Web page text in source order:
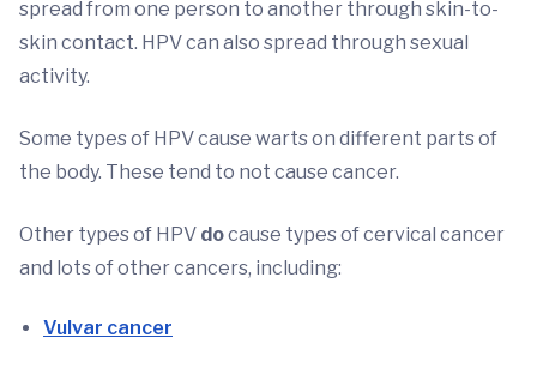
spread from one person to another through skin-to-
skin contact. HPV can also spread through sexual
activity.
Some types of HPV cause warts on different parts of
the body. These tend to not cause cancer.
Other types of HPV docause types of cervical cancer
and lots of other cancers, including:
Vulvar cancer